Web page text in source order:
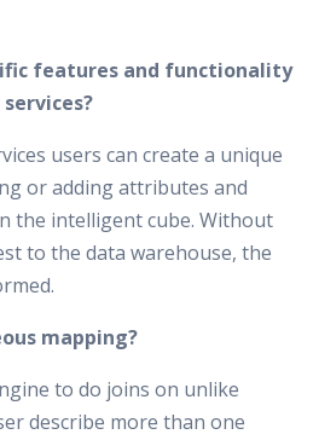
features and functionality
users can create a unique
or adding attributes and
the intelligent cube. Without
to the data warehouse, the
mapping?
to do joins on unlike
describe more than one